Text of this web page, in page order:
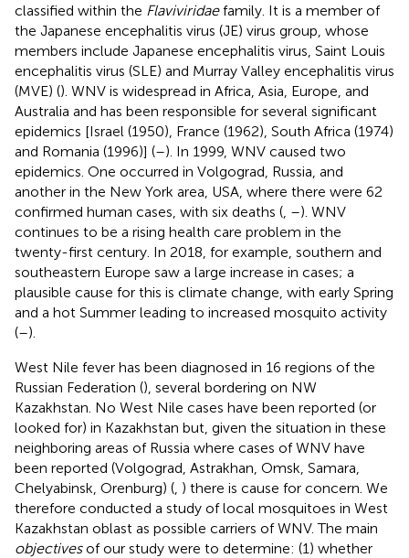
classified within the Flaviviridaefamily. It is a member of
the Japanese encephalitis virus (JE) virus group, whose
members include Japanese encephalitis virus, Saint Louis
encephalitis virus (SLE) and Murray Valley encephalitis virus
(MVE) (). WNV is widespread in Africa, Asia, Europe, and
Australia and has been responsible for several significant
epidemics [Israel (1950), France (1962), South Africa (1974)
and Romania (1996)] (–). In 1999, WNV caused two
epidemics. One occurred in Volgograd, Russia, and
another in the New York area, USA, where there were 62
confirmed human cases, with six deaths ( –). WNV
continues to be a rising health care problem in the
twenty-first century. In 2018, for example, southern and
southeastern Europe saw a large increase in cases; a
plausible cause for this is climate change, with early Spring
and a hot Summer leading to increased mosquito activity
(–).
West Nile fever has been diagnosed in 16 regions of the
Russian Federation (), several bordering on NW
Kazakhstan. No West Nile cases have been reported (or
looked for) in Kazakhstan but, given the situation in these
neighboring areas of Russia where cases of WNV have
been reported (Volgograd, Astrakhan, Omsk, Samara,
Chelyabinsk, Orenburg) ( ) there is cause for concern. We
therefore conducted a study of local mosquitoes in West
Kazakhstan oblast as possible carriers of WNV. The main
objectivesof our study were to determine: (1) whether